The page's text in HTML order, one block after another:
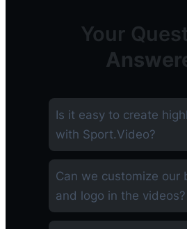
Your
Is it easy to create
with Sport.Video?
Can we customize our
and logo in the videos?